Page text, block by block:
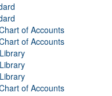
of Accounts
of Accounts
of Accounts